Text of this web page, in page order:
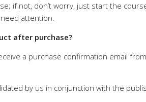
if not, don’t worry, just start the
attention.
after purchase?
a purchase confirmation email
by us in conjunction with the